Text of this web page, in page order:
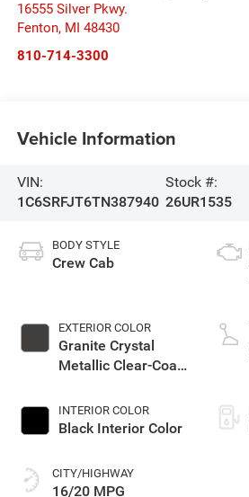
16555 Silver Pkwy.
Fenton, MI 48430
810-714-3300
Vehicle Information
VIN:
1C6SRFJT6TN387940
Stock #:
26UR1535
BODY STYLE
Crew Cab
EXTERIOR COLOR
Granite Crystal
Metallic Clear-Coat
INTERIOR COLOR
Black Interior Color
CITY/HIGHWAY
16/20 MPG